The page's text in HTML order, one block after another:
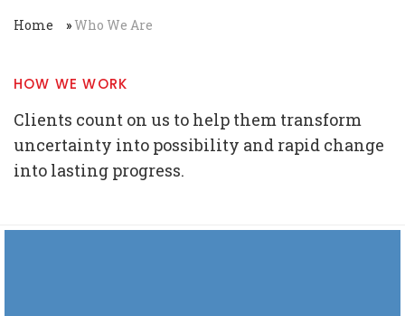
Home » Who We Are
HOW WE WORK
Clients count on us to help them transform
uncertainty into possibility and rapid change
into lasting progress.